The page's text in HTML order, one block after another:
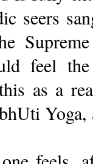
seers
feel
as a